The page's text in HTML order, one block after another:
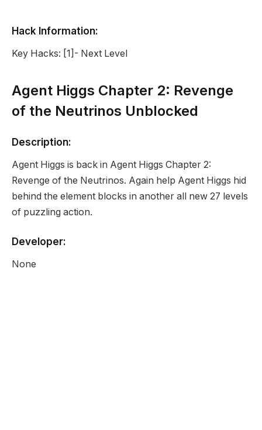
Hack Information:
Key Hacks: [1]- Next Level
Agent Higgs Chapter 2: Revenge
of the Neutrinos Unblocked
Description:
Agent Higgs is back in Agent Higgs Chapter 2:
Revenge of the Neutrinos. Again help Agent Higgs hid
behind the element blocks in another all new 27 levels
of puzzling action.
Developer:
None